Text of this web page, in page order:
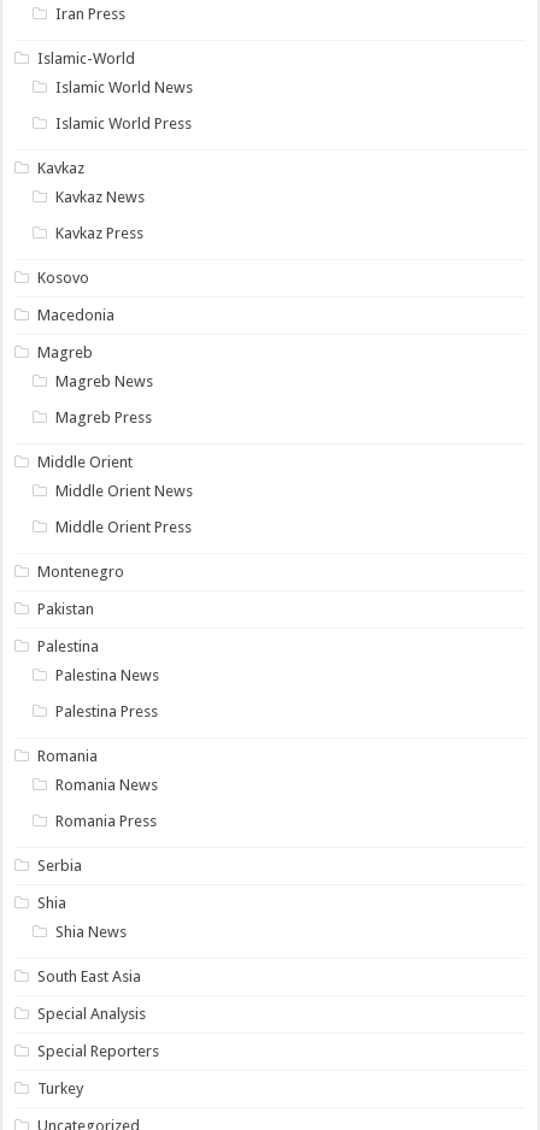
Iran Press
Islamic-World
Islamic World News
Islamic World Press
Kavkaz
Kavkaz News
Kavkaz Press
Kosovo
Macedonia
Magreb
Magreb News
Magreb Press
Middle Orient
Middle Orient News
Middle Orient Press
Montenegro
Pakistan
Palestina
Palestina News
Palestina Press
Romania
Romania News
Romania Press
Serbia
Shia
Shia News
South East Asia
Special Analysis
Special Reporters
Turkey
Uncategorized